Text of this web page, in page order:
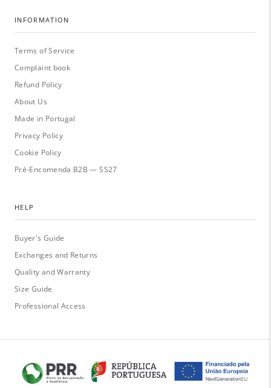
INFORMATION
Terms of Service
Complaint book
Refund Policy
About Us
Made in Portugal
Privacy Policy
Cookie Policy
Pré-Encomenda B2B — SS27
HELP
Buyer's Guide
Exchanges and Returns
Quality and Warranty
Size Guide
Professional Access